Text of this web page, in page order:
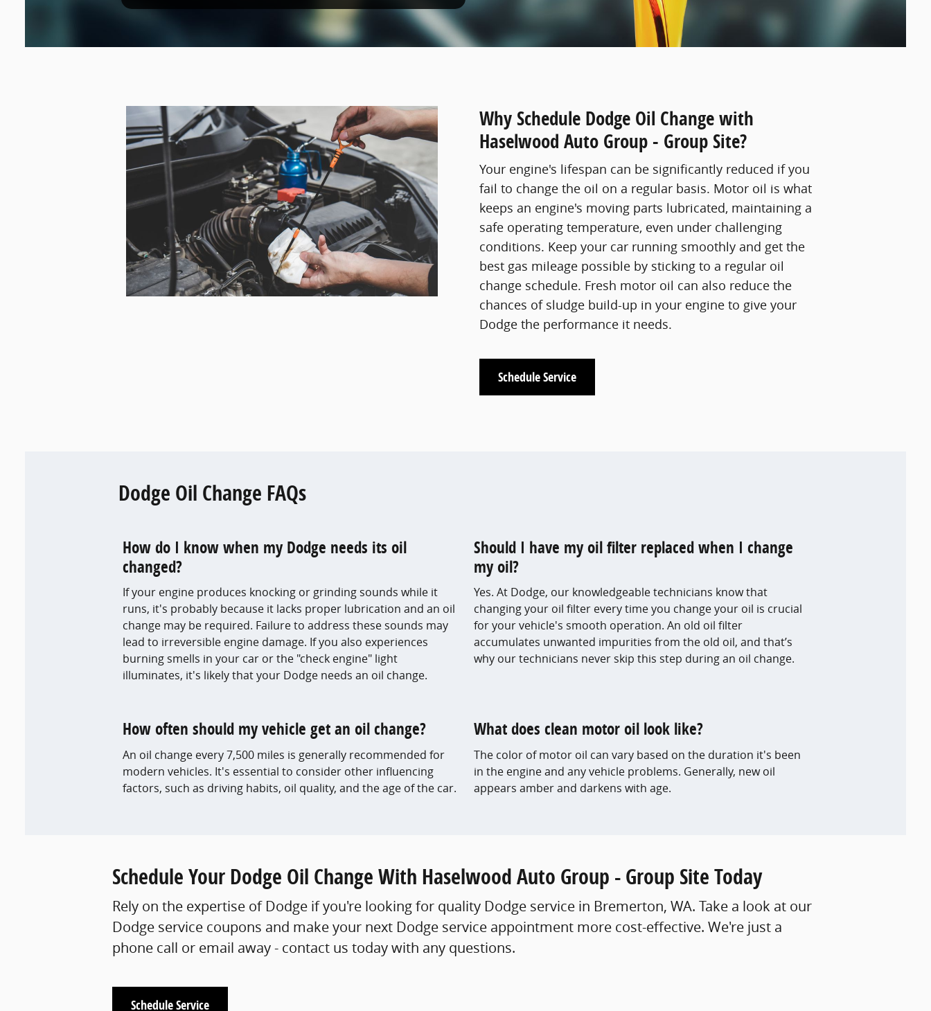
Why Schedule Dodge Oil Change with
Haselwood Auto Group - Group Site?
Your engine's lifespan can be significantly reduced if you
fail to change the oil on a regular basis. Motor oil is what
keeps an engine's moving parts lubricated, maintaining a
safe operating temperature, even under challenging
conditions. Keep your car running smoothly and get the
best gas mileage possible by sticking to a regular oil
change schedule. Fresh motor oil can also reduce the
chances of sludge build-up in your engine to give your
Dodge the performance it needs.
Schedule Service
Dodge Oil Change FAQs
How do I know when my Dodge needs its oil
changed?
If your engine produces knocking or grinding sounds while it
runs, it's probably because it lacks proper lubrication and an oil
change may be required. Failure to address these sounds may
lead to irreversible engine damage. If you also experiences
burning smells in your car or the "check engine" light
illuminates, it's likely that your Dodge needs an oil change.
Should I have my oil filter replaced when I change
my oil?
Yes. At Dodge, our knowledgeable technicians know that
changing your oil filter every time you change your oil is crucial
for your vehicle's smooth operation. An old oil filter
accumulates unwanted impurities from the old oil, and that’s
why our technicians never skip this step during an oil change.
How often should my vehicle get an oil change?
An oil change every 7,500 miles is generally recommended for
modern vehicles. It's essential to consider other influencing
factors, such as driving habits, oil quality, and the age of the car.
What does clean motor oil look like?
The color of motor oil can vary based on the duration it's been
in the engine and any vehicle problems. Generally, new oil
appears amber and darkens with age.
Schedule Your Dodge Oil Change With Haselwood Auto Group - Group Site Today
Rely on the expertise of Dodge if you're looking for quality Dodge service in Bremerton, WA. Take a look at our
Dodge service coupons and make your next Dodge service appointment more cost-effective. We're just a
phone call or email away - contact us today with any questions.
Schedule Service